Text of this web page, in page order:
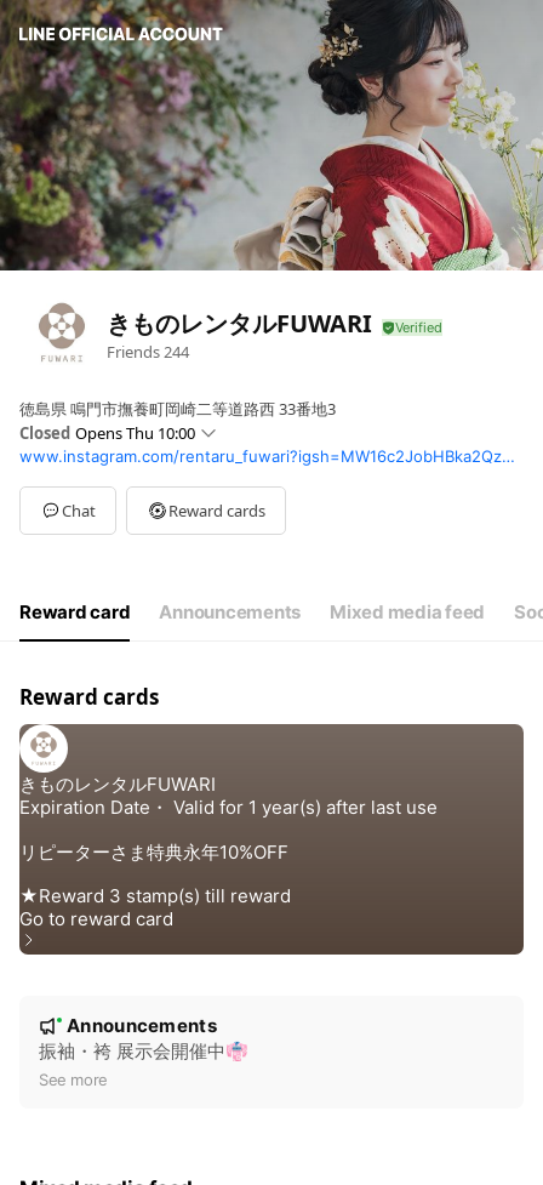
きものレンタルFUWARI
Friends244
徳島県 鳴門市撫養町岡崎二等道路西 33番地3
Closed Opens Thu 10:00
SunClosed
Mon10:00 - 16:00
Tue10:00 - 16:00
Wed10:00 - 16:00
定休日/ 日（土曜不定休）Instagramでご確認ください
www.instagram.com/rentaru_fuwari?igsh=MW16c2JobHBka2Qzbg%3D%3D&utm_source=qr
Chat Reward cards
Reward card Announcements Mixed media feed
Reward cards
New
Announcements
振袖・袴 展示会開催中👘
See more